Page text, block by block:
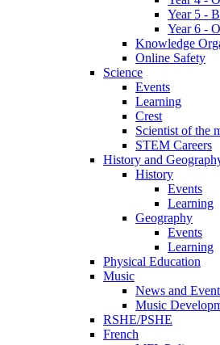
Year 5 -
Year 6 -
Knowledge
Online Safety
Science
Events
Learning
Crest
Scientist of the
STEM Careers
History and
History
Events
Learning
Geography
Events
Learning
Physical Education
Music
News and
Music
RSHE/PSHE
French